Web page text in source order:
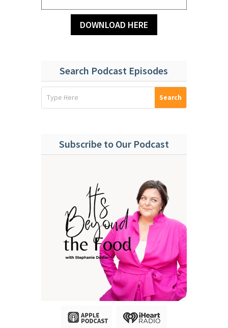
DOWNLOAD HERE
Search Podcast Episodes
Subscribe to Our Podcast